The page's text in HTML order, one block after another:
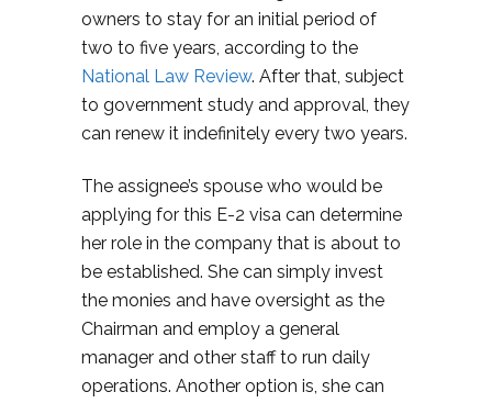
owners to stay for an initial period of
two to five years, according to the
National Law Review. After that, subject
to government study and approval, they
can renew it indefinitely every two years.
The assignee’s spouse who would be
applying for this E-2 visa can determine
her role in the company that is about to
be established. She can simply invest
the monies and have oversight as the
Chairman and employ a general
manager and other staff to run daily
operations. Another option is, she can